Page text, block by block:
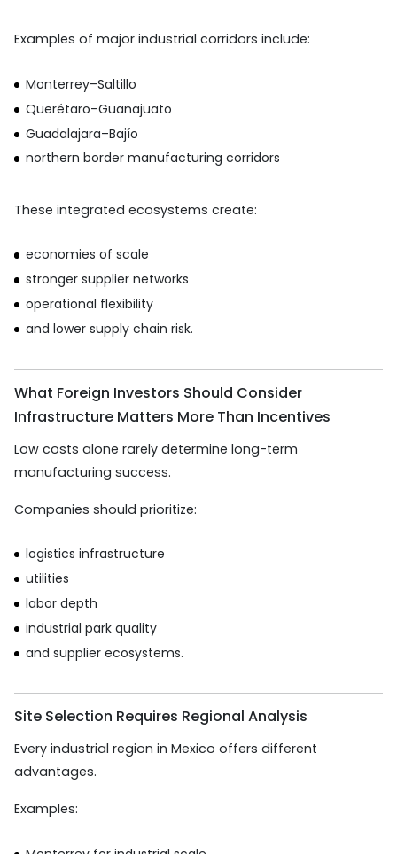
Examples of major industrial corridors include:
Monterrey–Saltillo
Querétaro–Guanajuato
Guadalajara–Bajío
northern border manufacturing corridors
These integrated ecosystems create:
economies of scale
stronger supplier networks
operational flexibility
and lower supply chain risk.
What Foreign Investors Should Consider
Infrastructure Matters More Than Incentives
Low costs alone rarely determine long-term
manufacturing success.
Companies should prioritize:
logistics infrastructure
utilities
labor depth
industrial park quality
and supplier ecosystems.
Site Selection Requires Regional Analysis
Every industrial region in Mexico offers different
advantages.
Examples: